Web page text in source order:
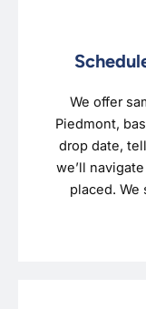
We offer
Piedmont,
drop date,
we’ll
placed.